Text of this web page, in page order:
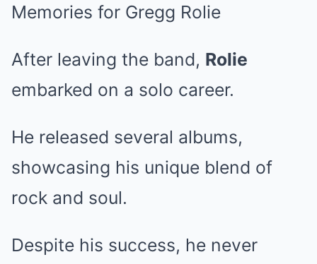
After leaving the band, Rolie
embarked on a solo career.
He released several albums,
showcasing his unique blend of
rock and soul.
Despite his success, he never